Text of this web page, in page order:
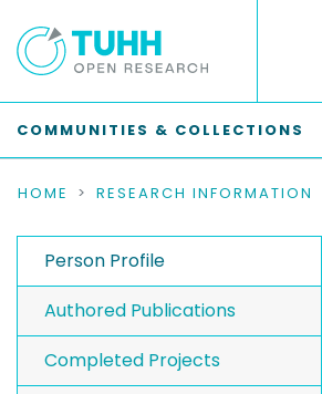
COMMUNITIES & COLLECTIONS
HOME RESEARCH INFORMATION
Person Profile
Authored Publications
Completed Projects